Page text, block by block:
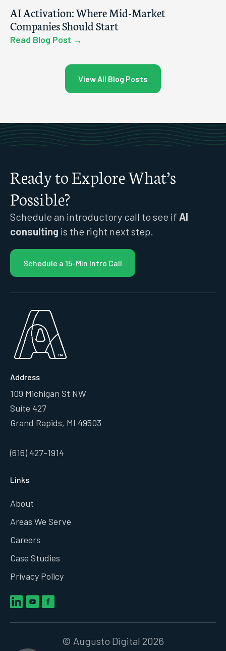
AI Activation: Where Mid-Market
Companies Should Start
Read Blog Post →
View All Blog Posts
Ready to Explore What’s
Possible?
Schedule an introductory call to see if AI
consulting is the right next step.
Schedule a 15-Min Intro Call
Address
109 Michigan St NW
Suite 427
Grand Rapids, MI 49503
(616) 427-1914
Links
About
Areas We Serve
Careers
Case Studies
Privacy Policy
© Augusto Digital 2026